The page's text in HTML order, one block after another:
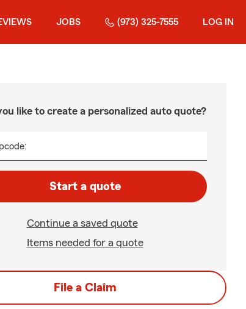
JOBS (973) 325-7555 LOG IN
like to create a personalized auto quote?
Start a quote
Continue a saved quote
Items needed for a quote
File a Claim